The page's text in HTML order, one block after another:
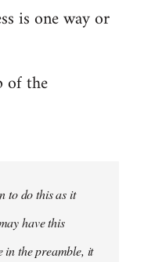
is one way or
of the
to do this as it
have this
in the preamble, it